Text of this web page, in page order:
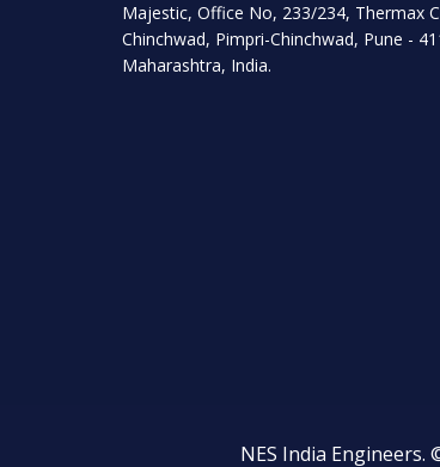
Majestic, Office No, 233/234, Thermax
Chinchwad, Pimpri-Chinchwad, Pune -
Maharashtra, India.
NES India Engineers.